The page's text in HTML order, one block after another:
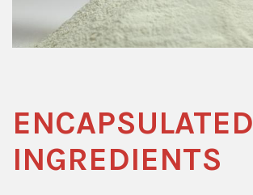
ENCAPSULATED
INGREDIENTS